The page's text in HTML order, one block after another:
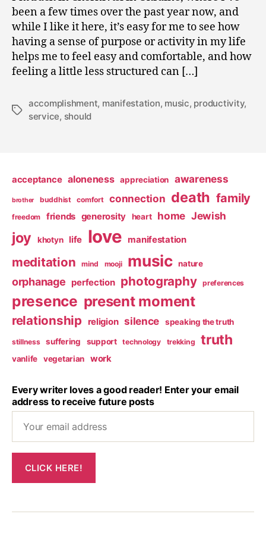
been a few times over the past year now, and
while I like it here, it’s easy for me to see how
having a sense of purpose or activity in my life
helps me to feel easy and comfortable, and how
feeling a little less structured can […]
Tags
accomplishment, manifestation, music, productivity,
service, should
acceptance aloneness appreciation awareness
brother buddhist comfort connection death family
freedom friends generosity heart home Jewish
joy khotyn life love manifestation
meditation mind mooji music nature
orphanage perfection photography preferences
presence present moment
relationship religion silence speaking the truth
stillness suffering support technology trekking truth
vanlife vegetarian work
Every writer loves a good reader! Enter your email
address to receive future posts